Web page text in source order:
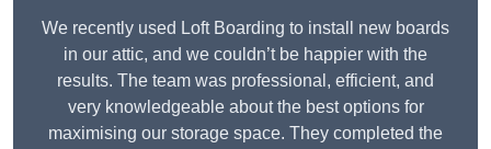
We recently used Loft Boarding to install new boards
in our attic, and we couldn’t be happier with the
results. The team was professional, efficient, and
very knowledgeable about the best options for
maximising our storage space. They completed the